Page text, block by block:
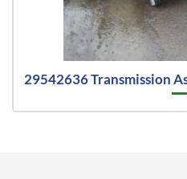
29542636 Transmission